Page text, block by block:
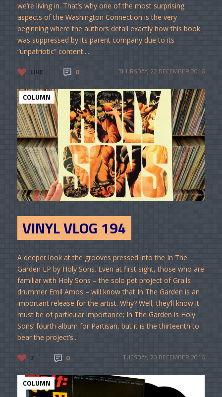
we’re living in. That’s why one of the most surprising
aspects of the Washington Connection is the very
beginning where the authors detail exactly how this book
was suppressed by its parent company due to its
“unpatriotic” content....
LIKE 0 THURSDAY, 22 DECEMBER 2016
COLUMN
VINYL VLOG 194
A deeper look at the grooves pressed into the In The
Garden LP by Holy Sons. Even at first sight, those who are
familiar with Holy Sons – the solo pet project of Grails
drummer Emil Amos – will know that In The Garden is an
important release for the artist. Why? Well, they’ll know it
must be of particular importance; In The Garden is Holy
Sons’ fourth album for Partisan, but it is the thirteenth to
bear the project’s...
2 0 TUESDAY, 20 DECEMBER 2016
COLUMN